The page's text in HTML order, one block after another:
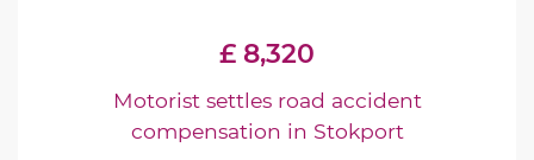
£ 8,320
Motorist settles road accident
compensation in Stokport